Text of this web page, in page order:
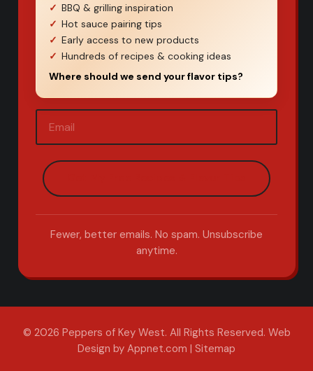
BBQ & grilling inspiration
Hot sauce pairing tips
Early access to new products
Hundreds of recipes & cooking ideas
Where should we send your flavor tips?
Email
(Required)
Fewer, better emails. No spam. Unsubscribe
anytime.
© 2026 Peppers of Key West. All Rights Reserved. Web
Design by Appnet.com | Sitemap